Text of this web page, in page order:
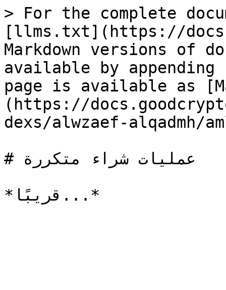
> For the complete
[llms.txt](https://
Markdown versions of
available by
page is available as
(https://
dexs/alwzaef-alqadmh/
# عمليات شراء متكررة